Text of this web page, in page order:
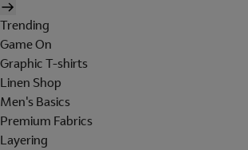
Trending
Game On
Graphic T-shirts
Linen Shop
Men's Basics
Premium Fabrics
Layering